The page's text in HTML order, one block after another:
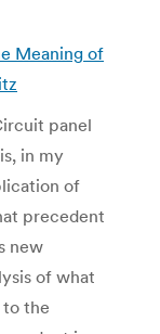
Meaning of
panel
is, in my
of
precedent
new
of what
the